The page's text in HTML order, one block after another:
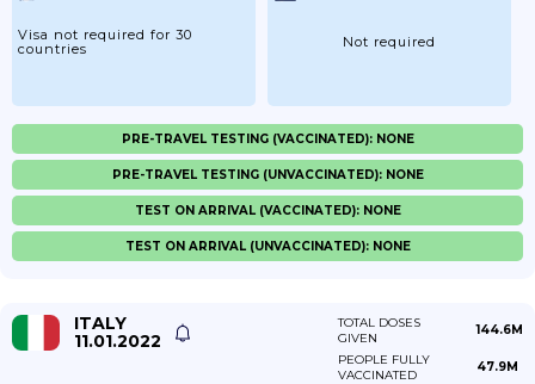
Visa not required for 30
countries
Not required
PRE-TRAVEL TESTING (VACCINATED): NONE
PRE-TRAVEL TESTING (UNVACCINATED): NONE
TEST ON ARRIVAL (VACCINATED): NONE
TEST ON ARRIVAL (UNVACCINATED): NONE
ITALY
11.01.2022
TOTAL DOSES
GIVEN
144.6M
PEOPLE FULLY
VACCINATED
47.9M